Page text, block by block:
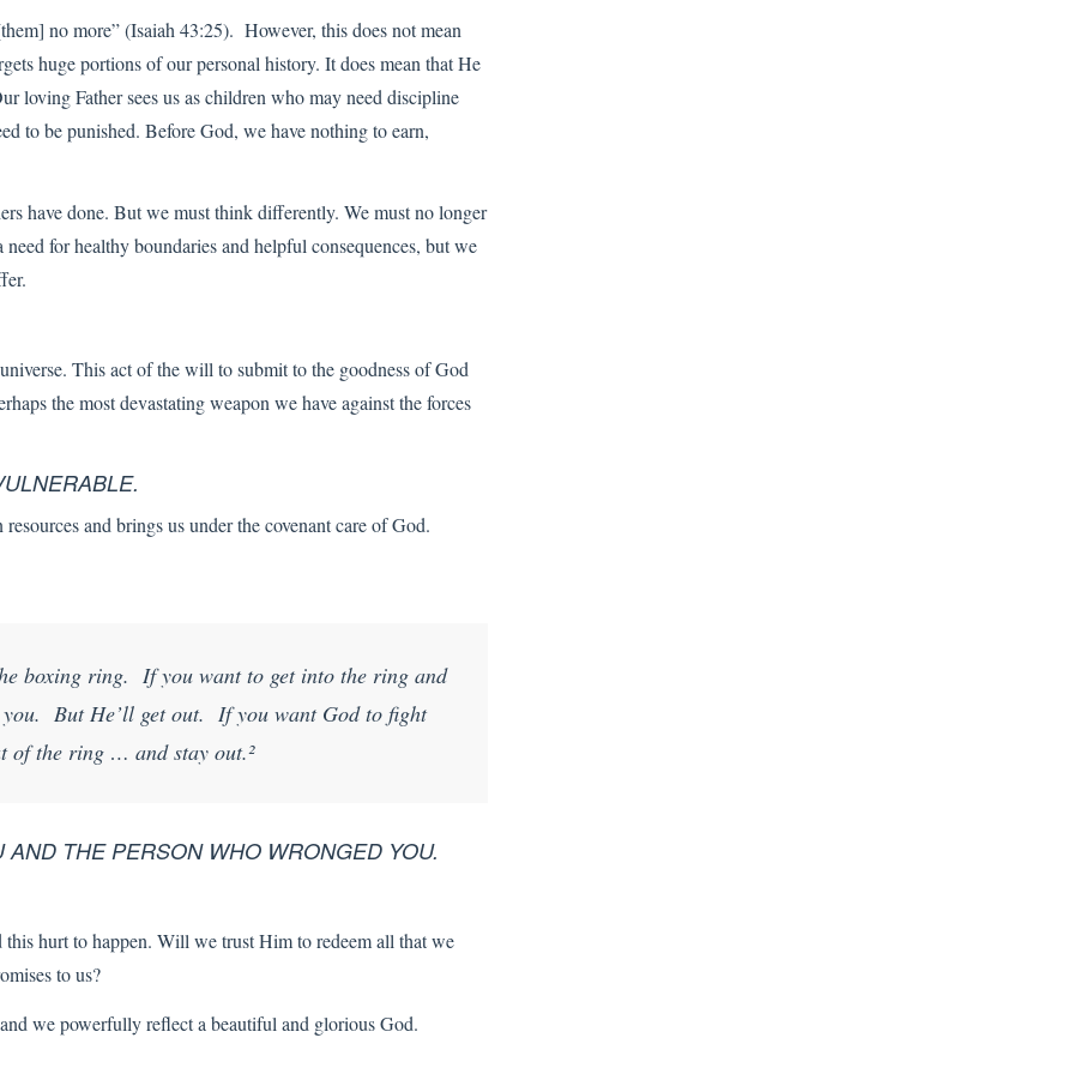
no more” (Isaiah 43:25). However, this does not mean
huge portions of our personal history. It does mean that He
loving Father sees us as children who may need discipline
to be punished. Before God, we have nothing to earn,
have done. But we must think differently. We must no longer
for healthy boundaries and helpful consequences, but we
This act of the will to submit to the goodness of God
the most devastating weapon we have against the forces
and brings us under the covenant care of God.
boxing ring. If you want to get into the ring and
But He’ll get out. If you want God to fight
of the ring … and stay out.²
THE PERSON WHO WRONGED YOU.
hurt to happen. Will we trust Him to redeem all that we
to us?
we powerfully reflect a beautiful and glorious God.